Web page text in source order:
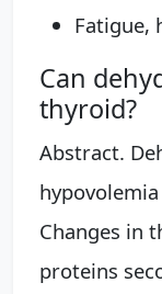
Fatigue,
Can
thyroid?
Abstract.
Changes in
proteins